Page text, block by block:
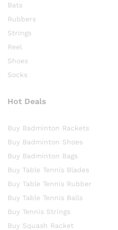
Bats
Rubbers
Strings
Reel
Shoes
Socks
Hot Deals
Buy Badminton Rackets
Buy Badminton Shoes
Buy Badminton Bags
Buy Table Tennis Blades
Buy Table Tennis Rubber
Buy Table Tennis Balls
Buy Tennis Strings
Buy Squash Racket